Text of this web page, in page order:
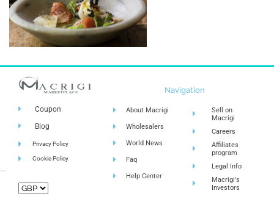
Coupon
Blog
Privacy Policy
Cookie Policy
Navigation
About Macrigi
Wholesalers
World News
Faq
Help Center
Sell on
Macrigi
Careers
Affiliates
program
Legal Info
Macrigi's
Investors